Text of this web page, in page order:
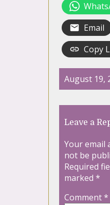
Email
Copy
August 19,
Leave a
Your email
not be
Required
marked *
Comment*